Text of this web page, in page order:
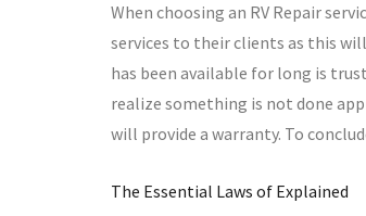
When choosing an RV Repair
services to their clients as this
has been available for long is
realize something is not done
will provide a warranty. To
The Essential Laws of Explained